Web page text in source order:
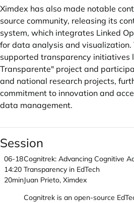
Ximdex has also made notable
source community, releasing its
system, which integrates Linked
for data analysis and visualization.
supported transparency initiatives
Transparente" project and
and national research projects,
commitment to innovation and
data management.
Session
06-18
14:20
20min
Cognitrek: Advancing Cognitive
Transparency in EdTech
Juan Prieto, Ximdex
Cognitrek is an open-source